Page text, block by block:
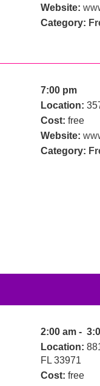
Website:
Category:
7:00 pm
Location:
Cost: free
Website:
Category:
2:00 am -
Location:
FL 33971
Cost: free